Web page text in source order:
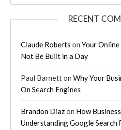
RECENT
Claude Roberts onYour
Not Be Built in a Day
Paul BarnettonWhy Your
On Search Engines
Brandon Diazon How
Understanding Google Search